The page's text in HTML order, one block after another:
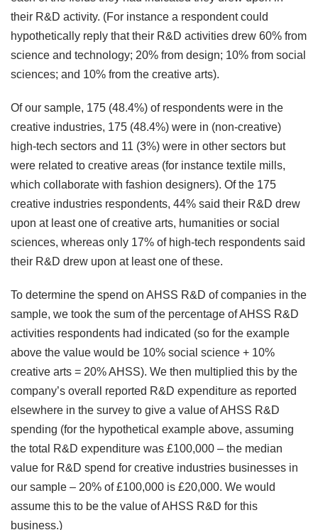
their R&D activity. (For instance a respondent could
hypothetically reply that their R&D activities drew 60% from
science and technology; 20% from design; 10% from social
sciences; and 10% from the creative arts).
Of our sample, 175 (48.4%) of respondents were in the
creative industries, 175 (48.4%) were in (non-creative)
high-tech sectors and 11 (3%) were in other sectors but
were related to creative areas (for instance textile mills,
which collaborate with fashion designers). Of the 175
creative industries respondents, 44% said their R&D drew
upon at least one of creative arts, humanities or social
sciences, whereas only 17% of high-tech respondents said
their R&D drew upon at least one of these.
To determine the spend on AHSS R&D of companies in the
sample, we took the sum of the percentage of AHSS R&D
activities respondents had indicated (so for the example
above the value would be 10% social science + 10%
creative arts = 20% AHSS). We then multiplied this by the
company’s overall reported R&D expenditure as reported
elsewhere in the survey to give a value of AHSS R&D
spending (for the hypothetical example above, assuming
the total R&D expenditure was £100,000 – the median
value for R&D spend for creative industries businesses in
our sample – 20% of £100,000 is £20,000. We would
assume this to be the value of AHSS R&D for this
business.)